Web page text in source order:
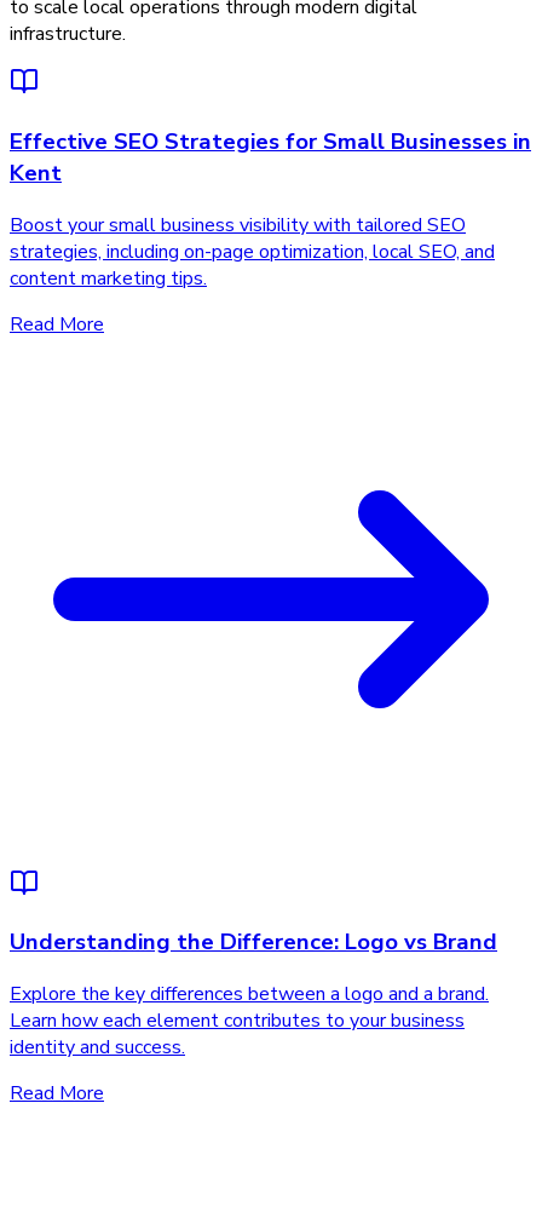
to scale local operations through modern digital
infrastructure.
Effective SEO Strategies for Small Businesses in
Kent
Boost your small business visibility with tailored SEO
strategies, including on-page optimization, local SEO, and
content marketing tips.
Read More
Understanding the Difference: Logo vs Brand
Explore the key differences between a logo and a brand.
Learn how each element contributes to your business
identity and success.
Read More